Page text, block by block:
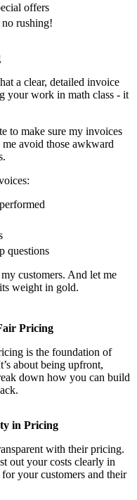
offers
rushing!
a clear, detailed invoice
your work in math class - it
to make sure my invoices
me avoid those awkward
questions
customers. And let me
weight in gold.
Pricing
is the foundation of
about being upfront,
down how you can build
in Pricing
with their pricing.
out your costs clearly in
your customers and their